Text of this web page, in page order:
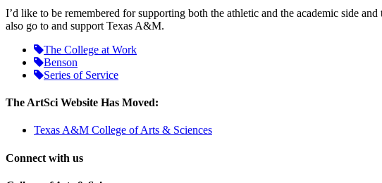
I’d like to be remembered for supporting both the athletic and the academic side
also go to and support Texas A&M.
The College at Work
Benson
Series of Service
The ArtSci Website Has Moved:
Texas A&M College of Arts & Sciences
Connect with us